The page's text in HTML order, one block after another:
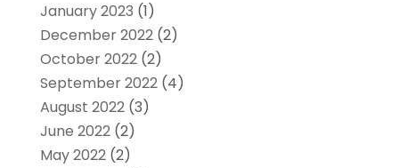
January 2023 (1)
December 2022(2)
October 2022(2)
September 2022(4)
August 2022(3)
June 2022(2)
May 2022(2)